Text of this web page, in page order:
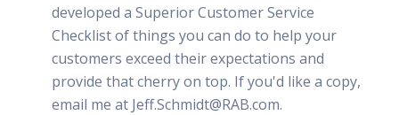
developed a Superior Customer Service
Checklist of things you can do to help your
customers exceed their expectations and
provide that cherry on top. If you'd like a copy,
email me at Jeff.Schmidt@RAB.com.